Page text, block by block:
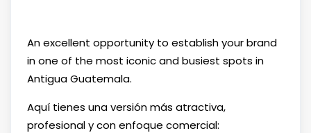
An excellent opportunity to establish your brand
in one of the most iconic and busiest spots in
Antigua Guatemala.
Aquí tienes una versión más atractiva,
profesional y con enfoque comercial: